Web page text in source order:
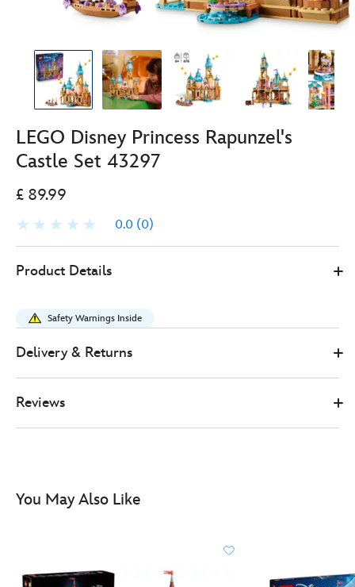
LEGO Disney Princess Rapunzel's
Castle Set 43297
£ 89.99
0.0 (0)
89.99
disney-
princess-
rapunzels-
43297-
417161678717.html
Product Details
Safety Warnings Inside
Delivery & Returns
Reviews
You May Also Like